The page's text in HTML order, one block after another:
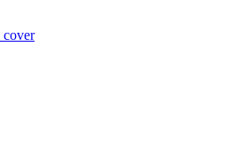
cover